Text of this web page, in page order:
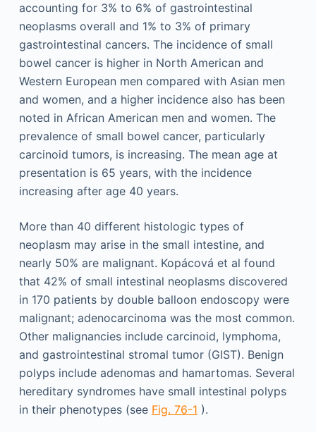
accounting for 3% to 6% of gastrointestinal
neoplasms overall and 1% to 3% of primary
gastrointestinal cancers. The incidence of small
bowel cancer is higher in North American and
Western European men compared with Asian men
and women, and a higher incidence also has been
noted in African American men and women. The
prevalence of small bowel cancer, particularly
carcinoid tumors, is increasing. The mean age at
presentation is 65 years, with the incidence
increasing after age 40 years.
More than 40 different histologic types of
neoplasm may arise in the small intestine, and
nearly 50% are malignant. Kopácová et al found
that 42% of small intestinal neoplasms discovered
in 170 patients by double balloon endoscopy were
malignant; adenocarcinoma was the most common.
Other malignancies include carcinoid, lymphoma,
and gastrointestinal stromal tumor (GIST). Benign
polyps include adenomas and hamartomas. Several
hereditary syndromes have small intestinal polyps
in their phenotypes (see Fig. 76-1 ).